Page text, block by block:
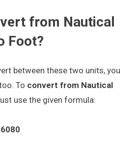
from Nautical
Foot?
between these two units, you
To convert from Nautical
use the given formula: